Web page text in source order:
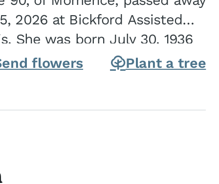
2026 at Bickford Assisted
She was born July 30, 1936
of Carlyle & Lucille...
flowers Plant a tree